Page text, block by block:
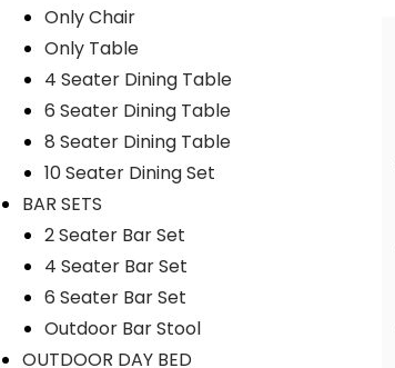
Only Chair
Only Table
4 Seater Dining Table
6 Seater Dining Table
8 Seater Dining Table
10 Seater Dining Set
BAR SETS
2 Seater Bar Set
4 Seater Bar Set
6 Seater Bar Set
Outdoor Bar Stool
OUTDOOR DAY BED
A FINER WAY WITH FURNITURE
We offer products designed to
create unique style, with flawless
finishes and timeless design.